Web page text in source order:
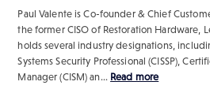
Paul Valente is Co-founder & Chief
the former CISO of Restoration Hardware,
holds several industry designations,
Systems Security Professional (CISSP),
Manager (CISM) an... Read more